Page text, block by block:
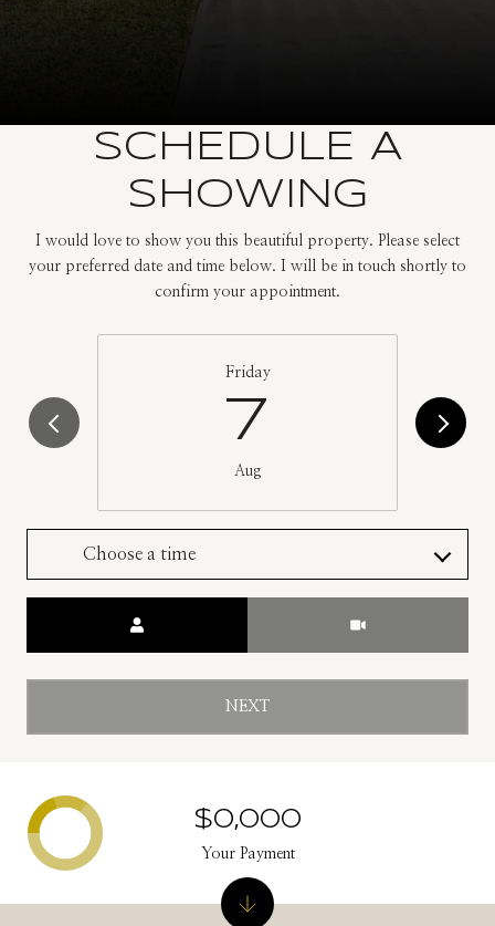
SCHEDULE A
SHOWING
I would love to show you this beautiful property. Please select
your preferred date and time below. I will be in touch shortly to
confirm your appointment.
Friday
7
Aug
Choose a time
NEXT
$0,000
Your Payment